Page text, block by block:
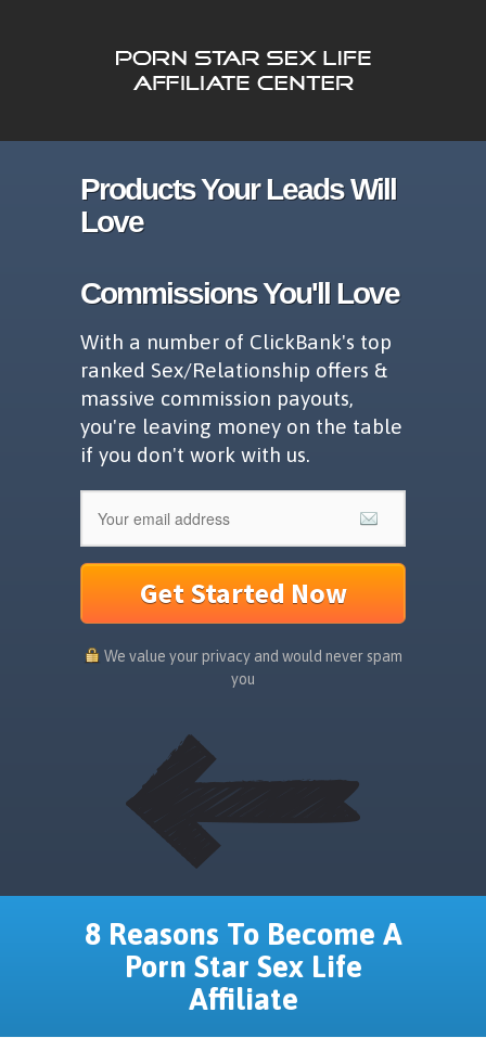
Products Your Leads Will
Love
Commissions You'll Love
With a number of ClickBank's top
ranked Sex/Relationship offers &
massive commission payouts,
you're leaving money on the table
if you don't work with us.
Get Started Now
We value your privacy and would never spam
you
8 Reasons To Become A
Porn Star Sex Life
Affiliate